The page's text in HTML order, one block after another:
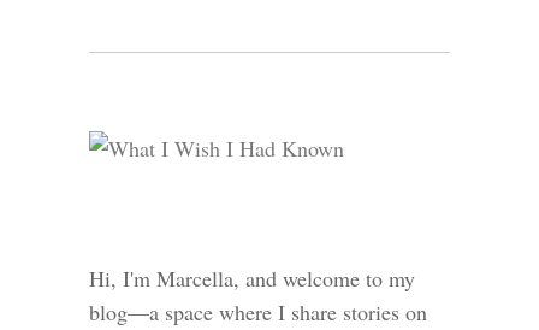
Hi, I'm Marcella, and welcome to my
blog—a space where I share stories on